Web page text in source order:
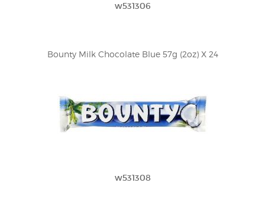
w531306
Bounty Milk Chocolate Blue 57g (2oz) X 24
w531308